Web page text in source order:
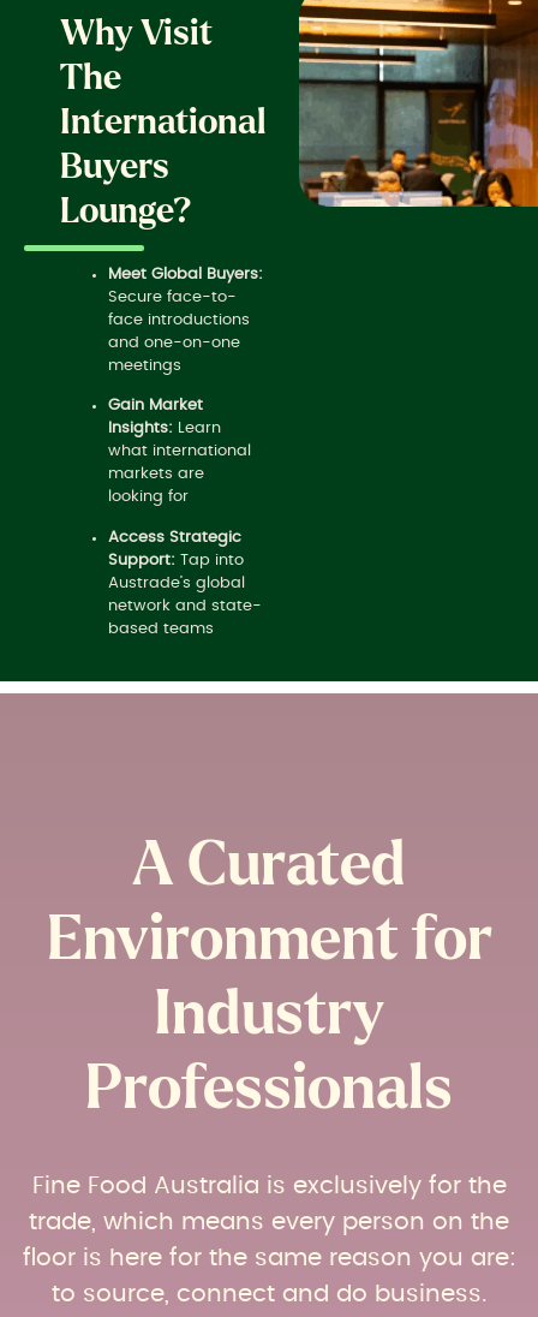
Why Visit
The
International
Buyers
Lounge?
Meet Global Buyers:
Secure face-to-
face introductions
and one-on-one
meetings
Gain Market
Insights: Learn
what international
markets are
looking for
Access Strategic
Support: Tap into
Austrade’s global
network and state-
based teams
A Curated
Environment for
Industry
Professionals​
Fine Food Australia is exclusively for the
trade, which means every person on the
floor is here for the same reason you are:
to source, connect and do business.